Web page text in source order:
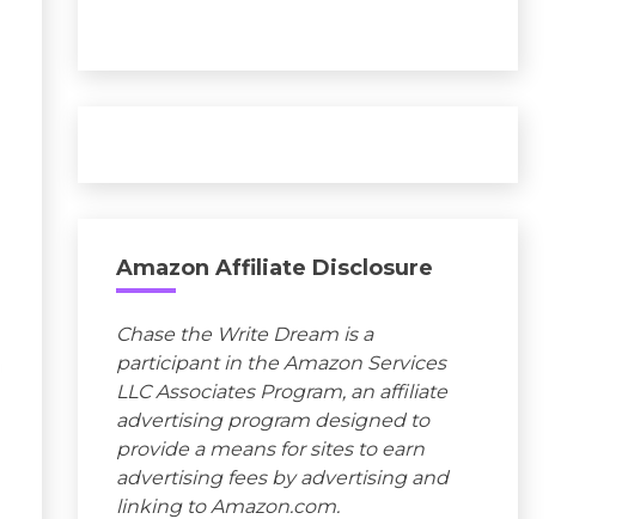
Amazon Affiliate Disclosure
Chase the Write Dream is a
participant in the Amazon Services
LLC Associates Program, an affiliate
advertising program designed to
provide a means for sites to earn
advertising fees by advertising and
linking to Amazon.com.